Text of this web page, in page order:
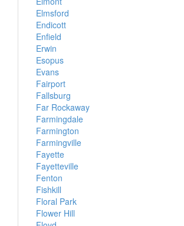
Elmsford
Endicott
Enfield
Erwin
Esopus
Evans
Fairport
Fallsburg
Far Rockaway
Farmingdale
Farmington
Farmingville
Fayette
Fayetteville
Fenton
Fishkill
Floral Park
Flower Hill